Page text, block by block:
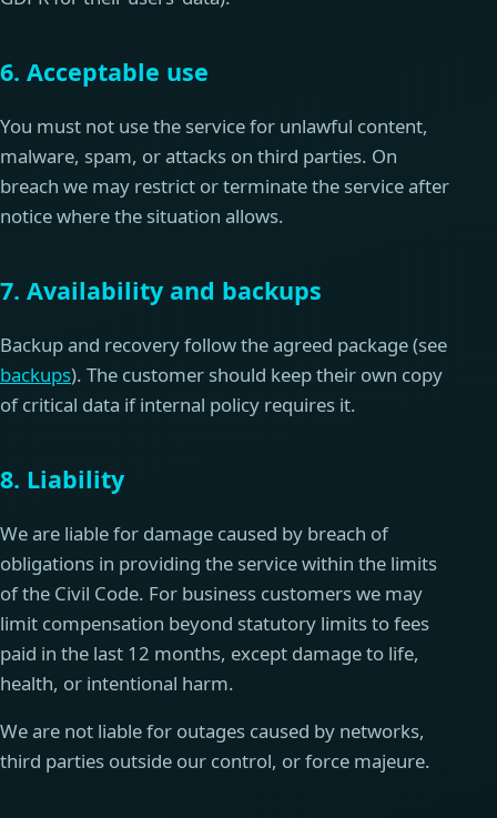
6. Acceptable use
You must not use the service for unlawful content,
malware, spam, or attacks on third parties. On
breach we may restrict or terminate the service after
notice where the situation allows.
7. Availability and backups
Backup and recovery follow the agreed package (see
backups). The customer should keep their own copy
of critical data if internal policy requires it.
8. Liability
We are liable for damage caused by breach of
obligations in providing the service within the limits
of the Civil Code. For business customers we may
limit compensation beyond statutory limits to fees
paid in the last 12 months, except damage to life,
health, or intentional harm.
We are not liable for outages caused by networks,
third parties outside our control, or force majeure.